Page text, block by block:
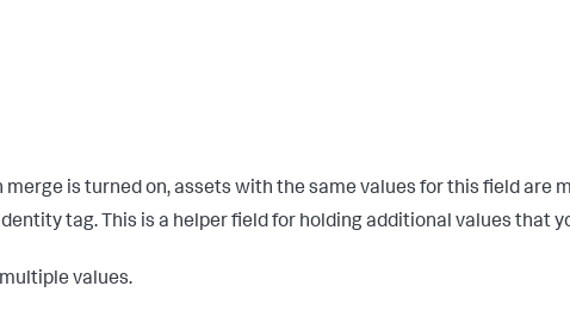
merge is turned on, assets with the same values for this field are
tag. This is a helper field for holding additional values that
values.